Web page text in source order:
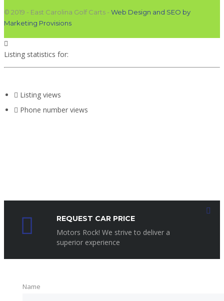
© 2019 - East Carolina Golf Carts - Web Design and SEO by
Marketing Provisions
Listing statistics for:
Listing views
Phone number views
REQUEST CAR PRICE
Motors Rock! We strive to deliver a
superior experience
Name